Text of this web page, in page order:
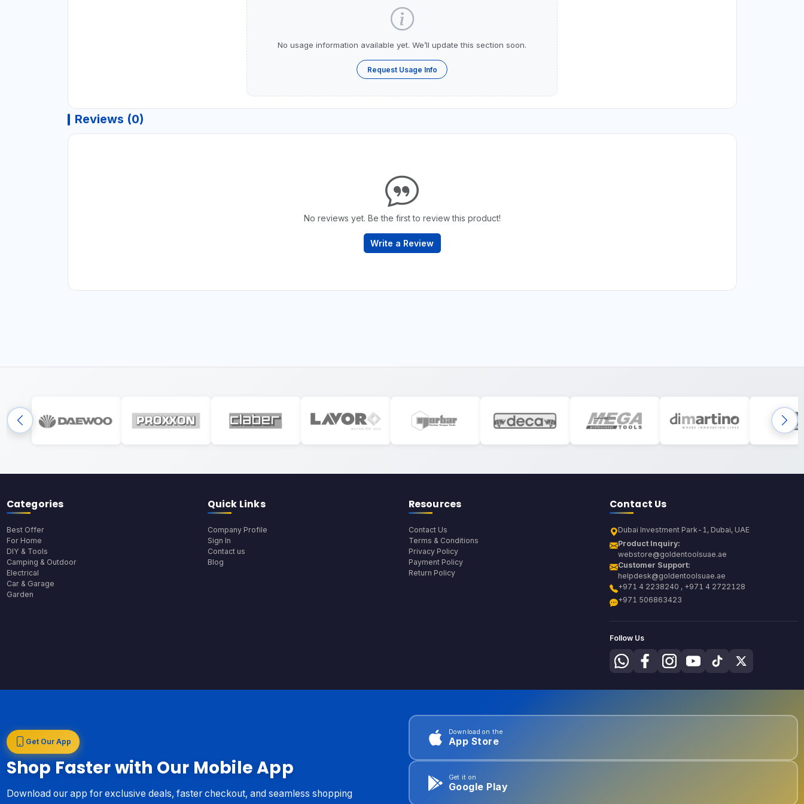
No usage information available yet. We’ll update this section soon.
Request Usage Info
Reviews (0)
No reviews yet. Be the first to review this product!
Write a Review
Categories
Best Offer
For Home
DIY & Tools
Camping & Outdoor
Electrical
Car & Garage
Garden
Quick Links
Company Profile
Sign In
Contact us
Blog
Resources
Contact Us
Terms & Conditions
Privacy Policy
Payment Policy
Return Policy
Contact Us
Dubai Investment Park-1, Dubai, UAE
Product Inquiry:
webstore@goldentoolsuae.ae
Customer Support:
helpdesk@goldentoolsuae.ae
+971 4 2238240 , +971 4 2722128
+971 506863423
Follow Us
Get Our App
Shop Faster with Our Mobile App
Download our app for exclusive deals, faster checkout, and seamless shopping
Download on the
App Store
Get it on
Google Play